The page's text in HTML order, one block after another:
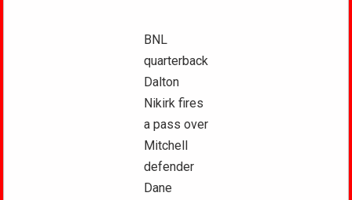
BNL
quarterback
Dalton
Nikirk fires
a pass over
Mitchell
defender
Dane